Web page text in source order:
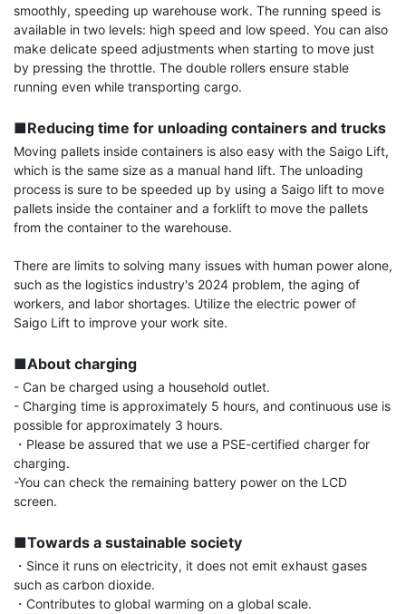
smoothly, speeding up warehouse work. The running speed is
available in two levels: high speed and low speed. You can also
make delicate speed adjustments when starting to move just
by pressing the throttle. The double rollers ensure stable
running even while transporting cargo.
■Reducing time for unloading containers and trucks
Moving pallets inside containers is also easy with the Saigo Lift,
which is the same size as a manual hand lift. The unloading
process is sure to be speeded up by using a Saigo lift to move
pallets inside the container and a forklift to move the pallets
from the container to the warehouse.
There are limits to solving many issues with human power alone,
such as the logistics industry's 2024 problem, the aging of
workers, and labor shortages. Utilize the electric power of
Saigo Lift to improve your work site.
■About charging
- Can be charged using a household outlet.
- Charging time is approximately 5 hours, and continuous use is
possible for approximately 3 hours.
・Please be assured that we use a PSE-certified charger for
charging.
-You can check the remaining battery power on the LCD
screen.
■Towards a sustainable society
・Since it runs on electricity, it does not emit exhaust gases
such as carbon dioxide.
・Contributes to global warming on a global scale.